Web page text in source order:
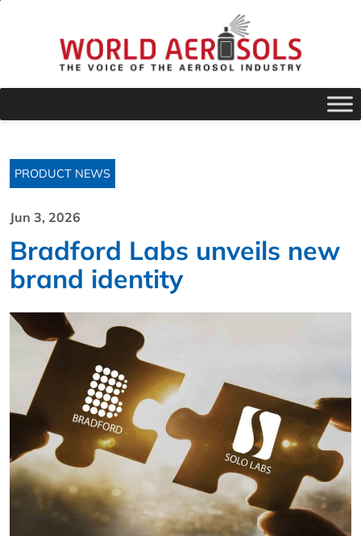
PRODUCT NEWS
Jun 3, 2026
Bradford Labs unveils new
brand identity